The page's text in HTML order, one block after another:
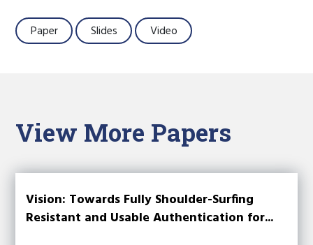
Paper Slides Video
View More Papers
Vision: Towards Fully Shoulder-Surfing
Resistant and Usable Authentication for...